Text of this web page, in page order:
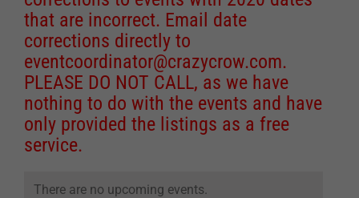
that are incorrect. Email date
corrections directly to
eventcoordinator@crazycrow.com.
PLEASE DO NOT CALL, as we have
nothing to do with the events and have
only provided the listings as a free
service.
There are no upcoming events.